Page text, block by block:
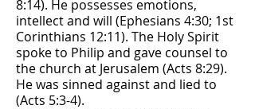
8:14). He possesses emotions,
intellect and will (Ephesians 4:30; 1st
Corinthians 12:11). The Holy Spirit
spoke to Philip and gave counsel to
the church at Jerusalem (Acts 8:29).
He was sinned against and lied to
(Acts 5:3-4).